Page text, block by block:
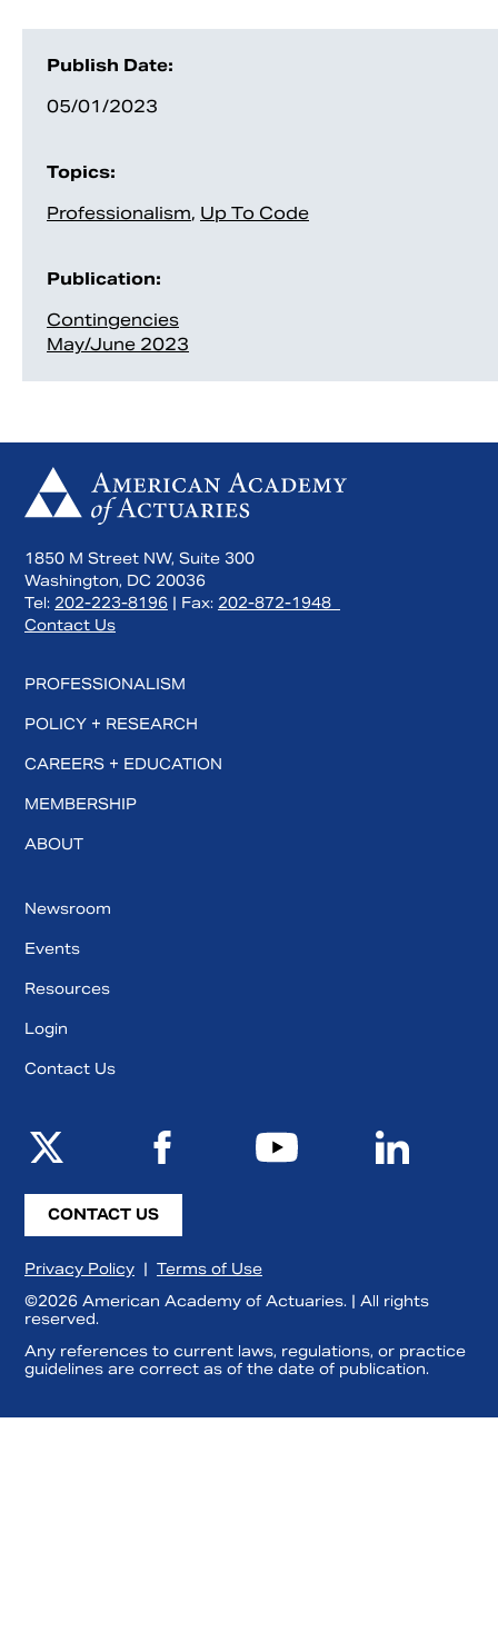
Publish Date:
05/01/2023
Topics:
Professionalism, Up To Code
Publication:
Contingencies
May/June 2023
1850 M Street NW, Suite 300
Washington, DC 20036
Tel: 202-223-8196 | Fax: 202-872-1948
Contact Us
PROFESSIONALISM
POLICY + RESEARCH
CAREERS + EDUCATION
MEMBERSHIP
ABOUT
Newsroom
Events
Resources
Login
Contact Us
CONTACT US
Privacy Policy | Terms of Use
©2026 American Academy of Actuaries. | All rights
reserved.
Any references to current laws, regulations, or practice
guidelines are correct as of the date of publication.